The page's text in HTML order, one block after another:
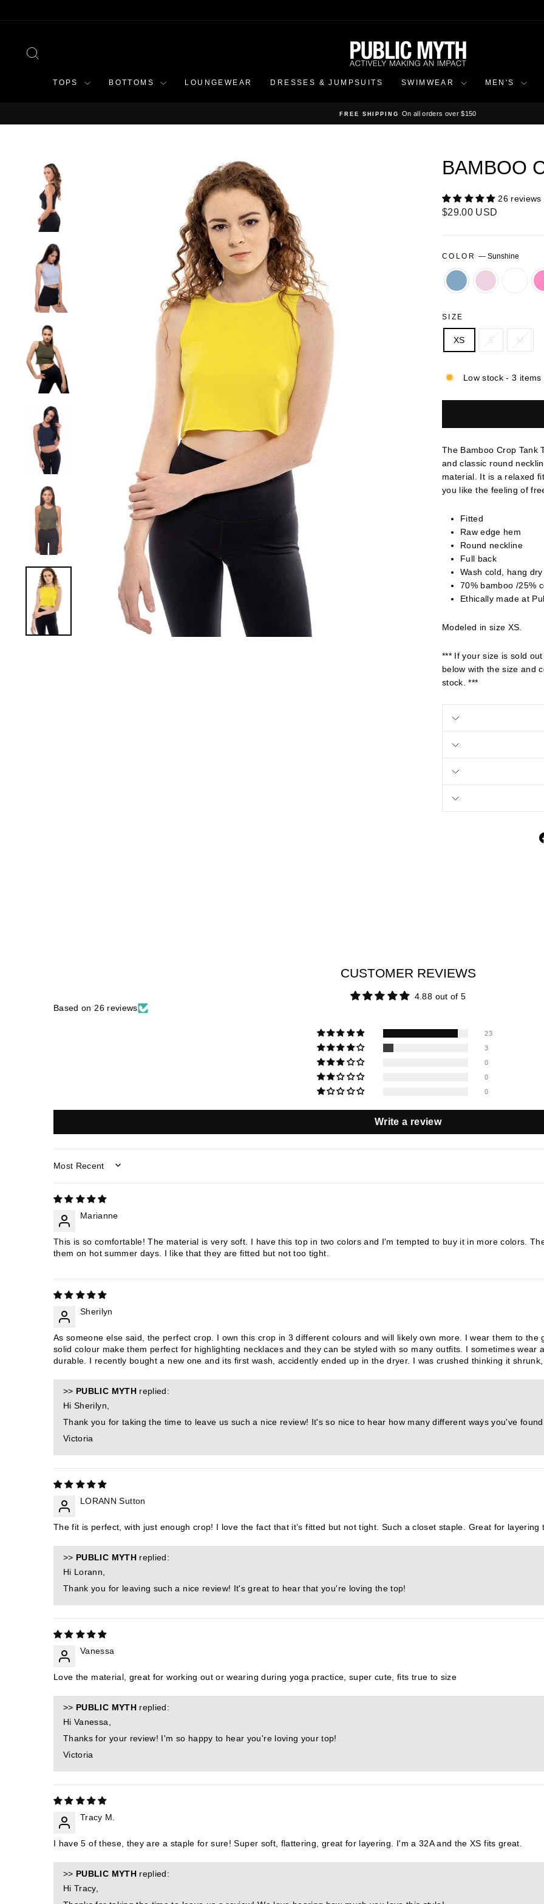
to
TOPS BOTTOMS LOUNGEWEAR DRESSES & JUMPSUITS SWIMWEAR MEN'S
Pause
FREE SHIPPING On all orders over $150
BAMBOO
26 reviews
Regular
$29.00 USD
COLOR—Sunshine
SIZE
XS S M
Low stock - 3 items
The Bamboo Crop Tank
and classic round
material. It is a relaxed
you like the feeling of
Fitted
Raw edge hem
Round neckline
Full back
Wash cold, hang dry
70% bamboo /25%
Ethically made at
Modeled in size XS.
*** If your size is sold
below with the size and
stock. ***
CUSTOMER REVIEWS
4.88 out of 5
Based on 26 reviews
23
3
0
0
0
Write a review
SORT BY
Marianne
This is so comfortable! The material is very soft. I have this top in two colors and I'm tempted to buy it in more colors.
them on hot summer days. I like that they are fitted but not too tight.
Sherilyn
As someone else said, the perfect crop. I own this crop in 3 different colours and will likely own more. I wear them to
solid colour make them perfect for highlighting necklaces and they can be styled with so many outfits. I sometimes wear
durable. I recently bought a new one and its first wash, accidently ended up in the dryer. I was crushed thinking it
>> PUBLIC MYTHreplied:
Hi Sherilyn,
Thank you for taking the time to leave us such a nice review! It's so nice to hear how many different ways you've
Victoria
LORANN Sutton
The fit is perfect, with just enough crop! I love the fact that it’s fitted but not tight. Such a closet staple. Great for
>> PUBLIC MYTHreplied:
Hi Lorann,
Thank you for leaving such a nice review! It's great to hear that you're loving the top!
Vanessa
Love the material, great for working out or wearing during yoga practice, super cute, fits true to size
>> PUBLIC MYTHreplied:
Hi Vanessa,
Thanks for your review! I'm so happy to hear you're loving your top!
Victoria
Tracy M.
I have 5 of these, they are a staple for sure! Super soft, flattering, great for layering. I'm a 32A and the XS fits great.
>> PUBLIC MYTHreplied:
Hi Tracy,